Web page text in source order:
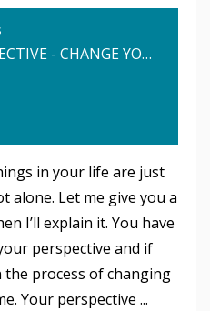
CHANGE YOUR PERSPECTIVE - CHANGE YOUR LIFE
in your life are just
alone. Let me give you a
I’ll explain it. You have
perspective and if
process of changing
Your perspective ...